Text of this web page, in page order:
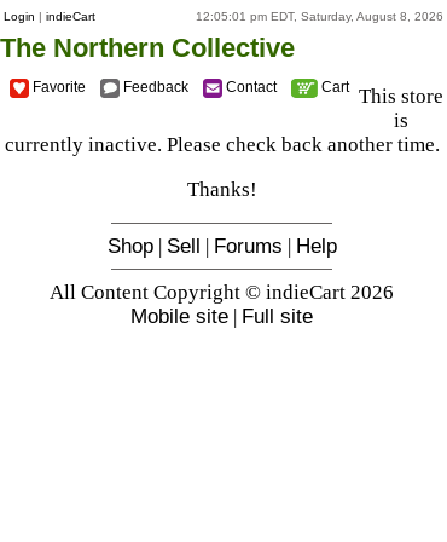
Login | indieCart 12:05:01 pm EDT, Saturday, August 8, 2026
The Northern Collective
Favorite Feedback Contact Cart This store
is
currently inactive. Please check back another time.
Thanks!
Shop| Sell | Forums | Help
All Content Copyright © indieCart 2026
Mobile site | Full site